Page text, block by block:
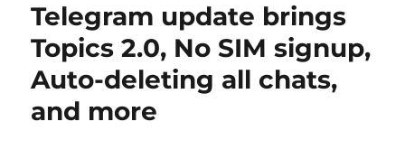
Telegram update brings
Topics 2.0, No SIM signup,
Auto-deleting all chats,
and more